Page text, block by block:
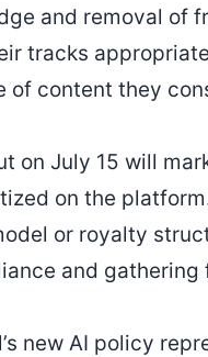
and removal of
tracks
of content they
on July 15 will
on the
or royalty
and
new AI policy